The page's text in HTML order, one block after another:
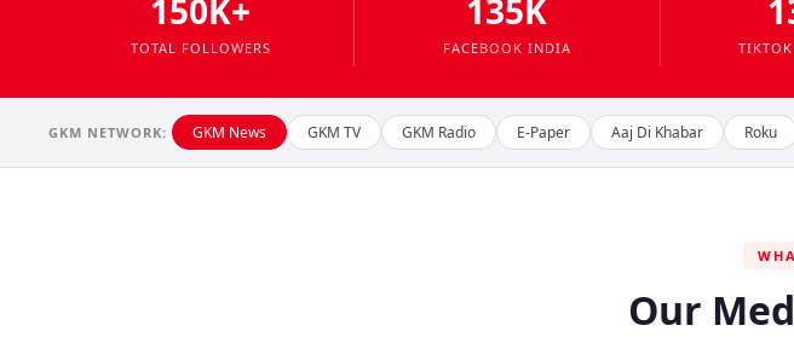
150K+
TOTAL FOLLOWERS
135K
FACEBOOK INDIA
GKM NETWORK: GKM News GKM TV GKM Radio E-Paper Aaj Di Khabar Roku
Our